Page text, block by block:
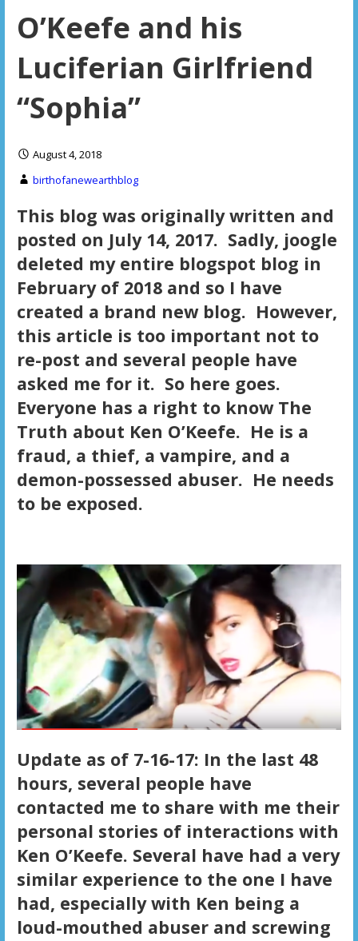
O’Keefe and his
Luciferian Girlfriend
“Sophia”
August 4, 2018
birthofanewearthblog
This blog was originally written and
posted on July 14, 2017. Sadly, joogle
deleted my entire blogspot blog in
February of 2018 and so I have
created a brand new blog. However,
this article is too important not to
re-post and several people have
asked me for it. So here goes.
Everyone has a right to know The
Truth about Ken O’Keefe. He is a
fraud, a thief, a vampire, and a
demon-possessed abuser. He needs
to be exposed.
Update as of 7-16-17: In the last 48
hours, several people have
contacted me to share with me their
personal stories of interactions with
Ken O’Keefe. Several have had a very
similar experience to the one I have
had, especially with Ken being a
loud-mouthed abuser and screwing